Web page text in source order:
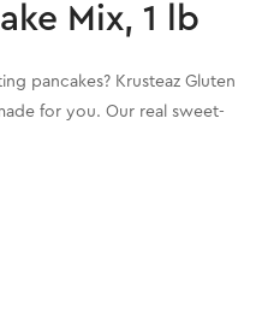
Mix, 1 lb
pancakes? Krusteaz Gluten
for you. Our real sweet-
light, fluffy and delicious.
colors, no artificial flavors